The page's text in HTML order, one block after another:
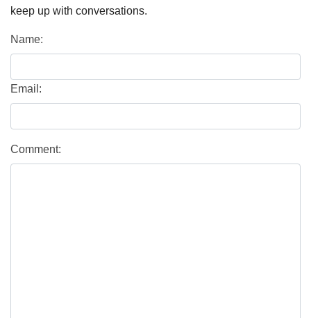
keep up with conversations.
Name:
Email:
Comment: